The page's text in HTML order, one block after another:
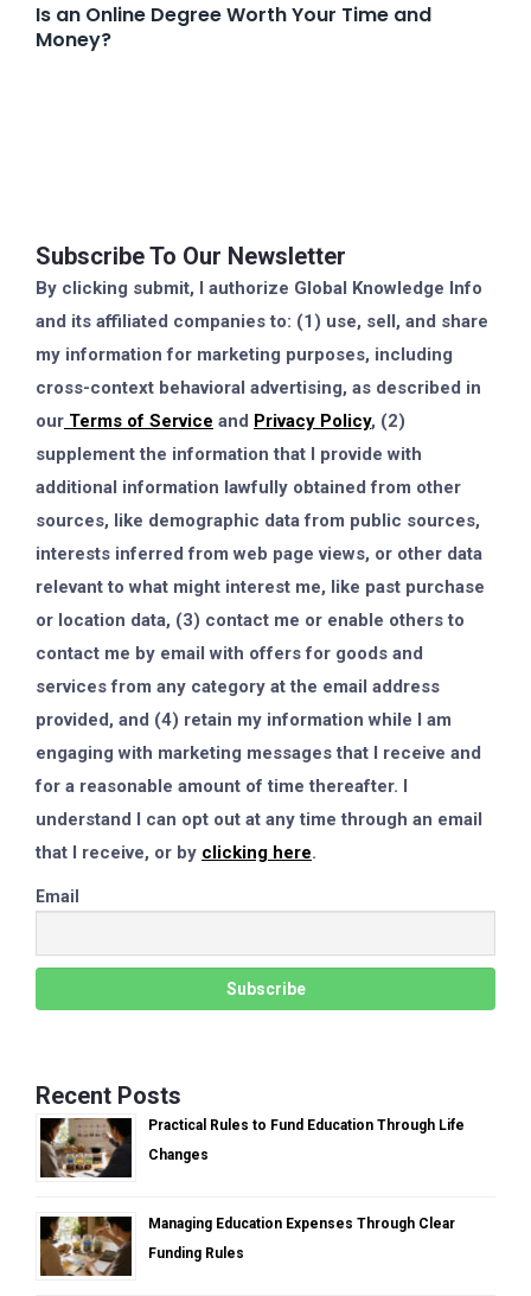
Is an Online Degree Worth Your Time and
Money?
Subscribe To Our Newsletter
By clicking submit, I authorize Global Knowledge Info
and its affiliated companies to: (1) use, sell, and share
my information for marketing purposes, including
cross-context behavioral advertising, as described in
our Terms of Service and Privacy Policy, (2)
supplement the information that I provide with
additional information lawfully obtained from other
sources, like demographic data from public sources,
interests inferred from web page views, or other data
relevant to what might interest me, like past purchase
or location data, (3) contact me or enable others to
contact me by email with offers for goods and
services from any category at the email address
provided, and (4) retain my information while I am
engaging with marketing messages that I receive and
for a reasonable amount of time thereafter. I
understand I can opt out at any time through an email
that I receive, or by clicking here.
Email
Recent Posts
Practical Rules to Fund Education Through Life
Changes
Managing Education Expenses Through Clear
Funding Rules